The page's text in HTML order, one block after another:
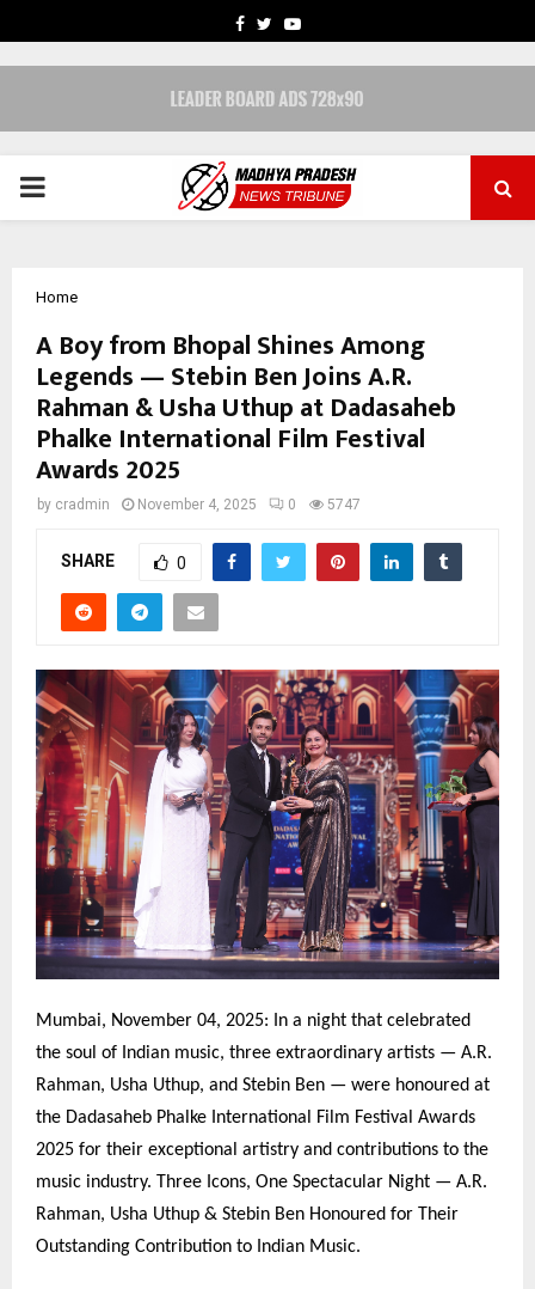
FACEBOOK
TWITTERYOUTUBE
PRIMARY
Home
A Boy from Bhopal Shines Among
Legends — Stebin Ben Joins A.R.
Rahman & Usha Uthup at Dadasaheb
Phalke International Film Festival
Awards 2025
by cradmin November 4, 2025 0 5747
SHARE 0
Mumbai, November 04, 2025: In a night that celebrated
the soul of Indian music, three extraordinary artists — A.R.
Rahman, Usha Uthup, and Stebin Ben — were honoured at
the Dadasaheb Phalke International Film Festival Awards
2025 for their exceptional artistry and contributions to the
music industry. Three Icons, One Spectacular Night — A.R.
Rahman, Usha Uthup & Stebin Ben Honoured for Their
Outstanding Contribution to Indian Music.